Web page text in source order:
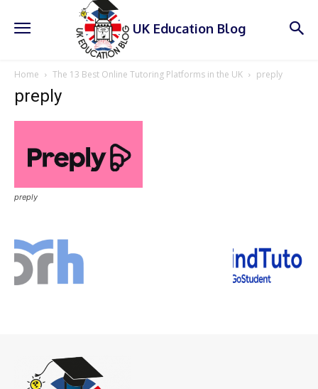
UK Education Blog
Home The 13 Best Online Tutoring Platforms in the UK preply
preply
preply